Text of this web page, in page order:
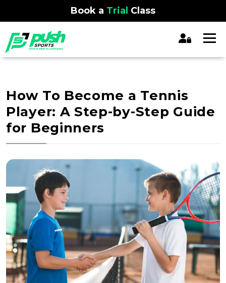
Book a Trial Class
How To Become a Tennis
Player: A Step-by-Step Guide
for Beginners